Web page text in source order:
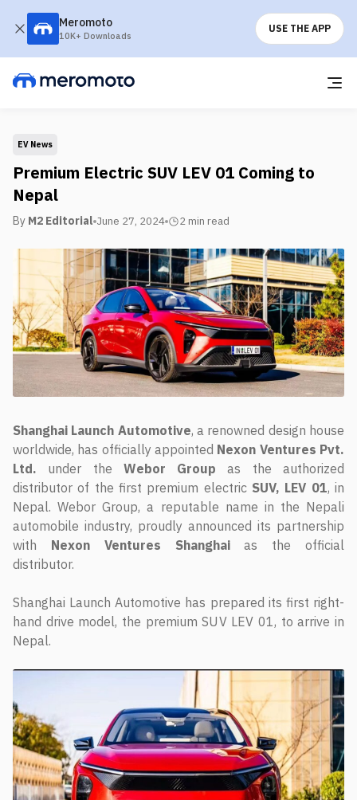
Meromoto
10K+ Downloads
USE THE APP
EV News
Premium Electric SUV LEV 01 Coming to
Nepal
By M2 Editorial June 27, 2024 2 min read
Shanghai Launch Automotive, a renowned design house
worldwide, has officially appointed Nexon Ventures Pvt.
Ltd. under the Webor Group as the authorized
distributor of the first premium electric SUV, LEV 01, in
Nepal. Webor Group, a reputable name in the Nepali
automobile industry, proudly announced its partnership
with Nexon Ventures Shanghaias the official
distributor.
Shanghai Launch Automotive has prepared its first right-
hand drive model, the premium SUV LEV 01, to arrive in
Nepal.